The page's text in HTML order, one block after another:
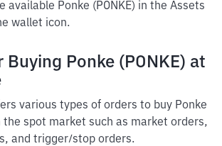
available Ponke (PONKE) in the Assets
wallet icon.
Buying Ponke (PONKE) at
various types of orders to buy Ponke
the spot market such as market orders,
and trigger/stop orders.